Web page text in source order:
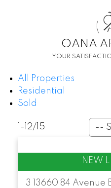
OANA
YOUR
All Properties
Residential
Sold
1-12/ 15
3 13660 84 Avenue